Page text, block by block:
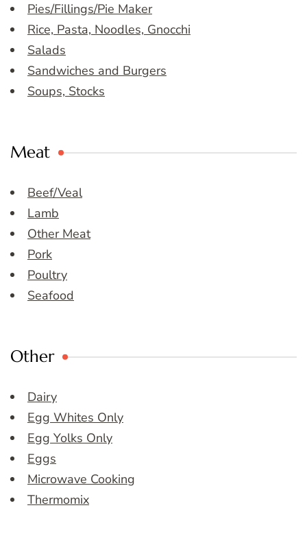
Pies/Fillings/Pie Maker
Rice, Pasta, Noodles, Gnocchi
Salads
Sandwiches and Burgers
Soups, Stocks
Meat
Beef/Veal
Lamb
Other Meat
Pork
Poultry
Seafood
Other
Dairy
Egg Whites Only
Egg Yolks Only
Eggs
Microwave Cooking
Thermomix